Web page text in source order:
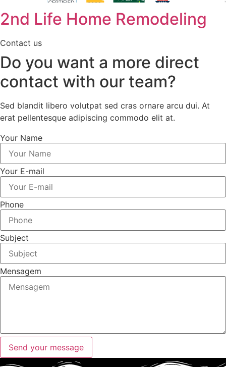
2nd Life Home Remodeling
Contact us
Do you want a more direct
contact with our team?
Sed blandit libero volutpat sed cras ornare arcu dui. At
erat pellentesque adipiscing commodo elit at.
Your Name
Your E-mail
Phone
Subject
Mensagem
Send your message